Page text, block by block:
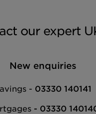
our expert
New enquiries
- 03330 140141
- 03330